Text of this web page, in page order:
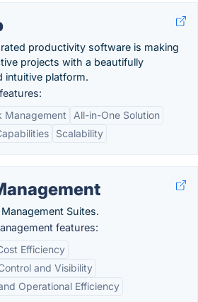
productivity software is making
projects with a beautifully
intuitive platform.
Management
All-in-One Solution
Scalability
Suites.
features:
Efficiency
and Visibility
Operational Efficiency